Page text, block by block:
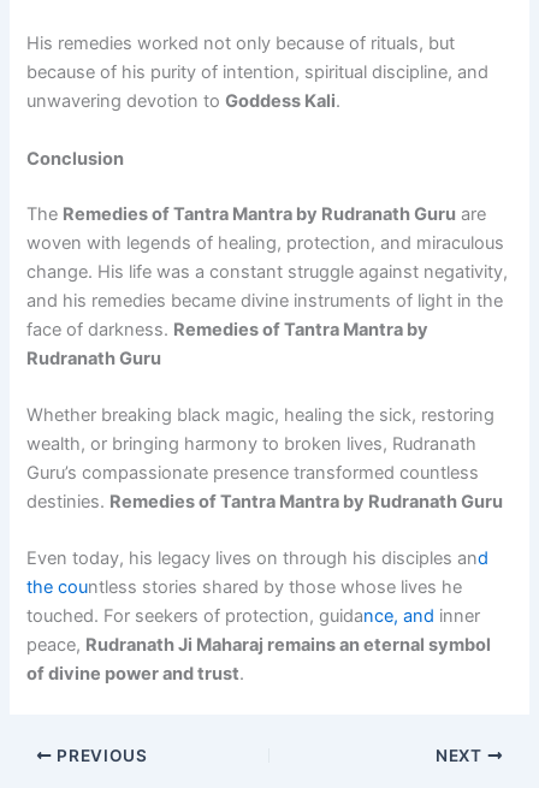
His remedies worked not only because of rituals, but
because of his purity of intention, spiritual discipline, and
unwavering devotion toGoddess Kali.
Conclusion
The Remedies of Tantra Mantra by Rudranath Guru are
woven with legends of healing, protection, and miraculous
change. His life was a constant struggle against negativity,
and his remedies became divine instruments of light in the
face of darkness. Remedies of Tantra Mantra by
Rudranath Guru
Whether breaking black magic, healing the sick, restoring
wealth, or bringing harmony to broken lives, Rudranath
Guru’s compassionate presence transformed countless
destinies. Remedies of Tantra Mantra by Rudranath Guru
Even today, his legacy lives on through his disciples and
the countless stories shared by those whose lives he
touched. For seekers of protection, guidance, and inner
peace, Rudranath Ji Maharaj remains an eternal symbol
of divine power and trust.
PREVIOUS NEXT